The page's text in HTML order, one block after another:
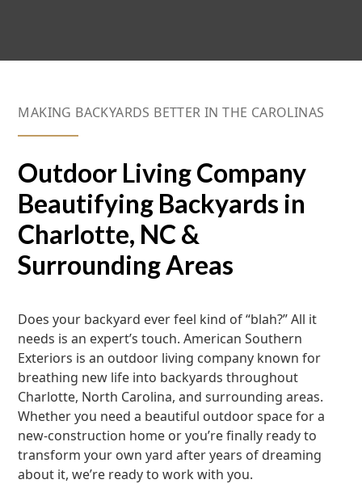
MAKING BACKYARDS BETTER IN THE CAROLINAS
Outdoor Living Company
Beautifying Backyards in
Charlotte, NC &
Surrounding Areas
Does your backyard ever feel kind of “blah?” All it
needs is an expert’s touch. American Southern
Exteriors is an outdoor living company known for
breathing new life into backyards throughout
Charlotte, North Carolina, and surrounding areas.
Whether you need a beautiful outdoor space for a
new-construction home or you’re finally ready to
transform your own yard after years of dreaming
about it, we’re ready to work with you.